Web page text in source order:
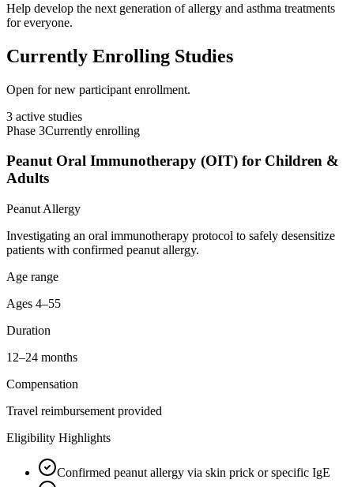
Help develop the next generation of allergy and asthma treatments
for everyone.
Currently Enrolling Studies
Open for new participant enrollment.
3 active studies
Phase 3Currently enrolling
Peanut Oral Immunotherapy (OIT) for Children &
Adults
Peanut Allergy
Investigating an oral immunotherapy protocol to safely desensitize
patients with confirmed peanut allergy.
Age range
Ages 4–55
Duration
12–24 months
Compensation
Travel reimbursement provided
Eligibility Highlights
Confirmed peanut allergy via skin prick or specific IgE